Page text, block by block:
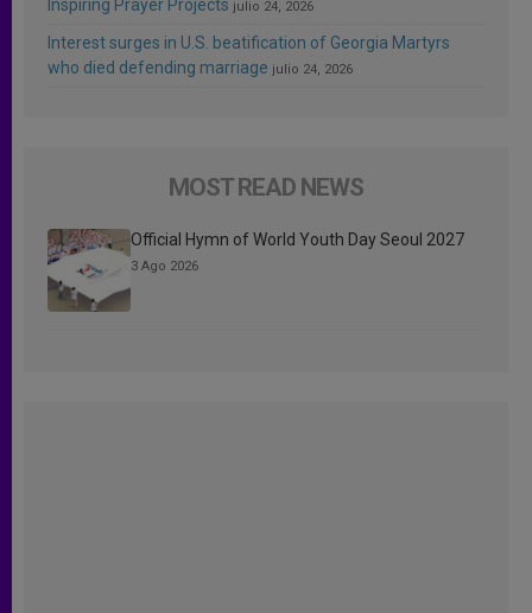
Inspiring Prayer Projects julio 24, 2026
Interest surges in U.S. beatification of Georgia Martyrs
who died defending marriage julio 24, 2026
MOST READ NEWS
Official Hymn of World Youth Day Seoul 2027
3 Ago 2026